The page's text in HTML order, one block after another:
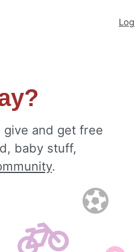
give and get free
baby stuff,
.